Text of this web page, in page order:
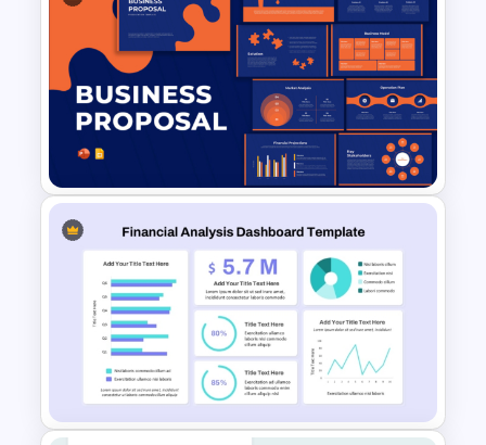
Account Plan PowerPoint and
Google Slides Templates
Business Proposal
Presentation Templates